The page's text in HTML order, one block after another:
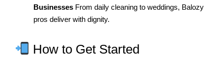
BusinessesFrom daily cleaning to weddings, Balozy
pros deliver with dignity.
How to Get Started